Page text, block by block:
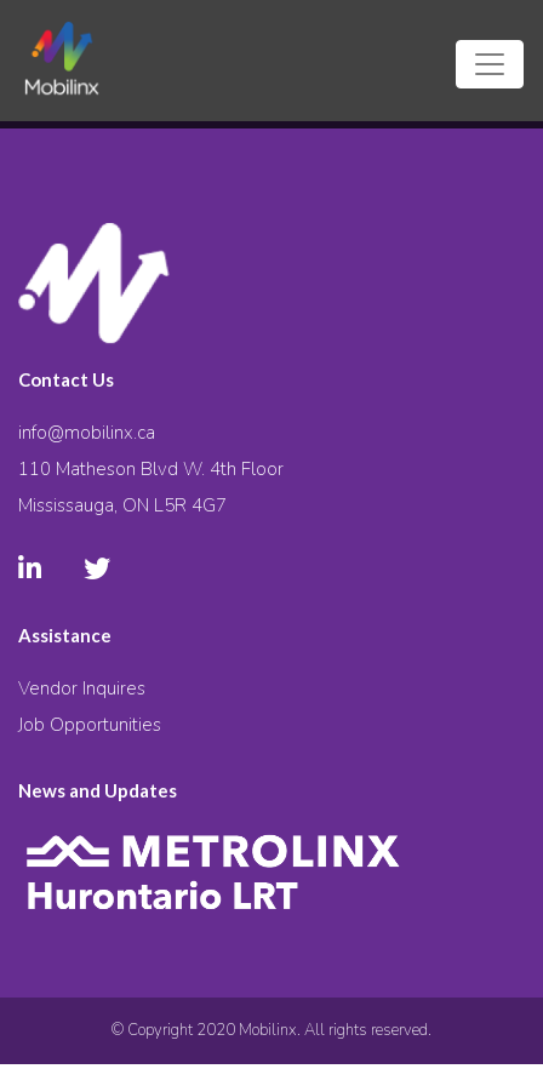
Contact Us
info@mobilinx.ca
110 Matheson Blvd W. 4th Floor
Mississauga, ON L5R 4G7
Assistance
Vendor Inquires
Job Opportunities
News and Updates
© Copyright 2020 Mobilinx. All rights reserved.